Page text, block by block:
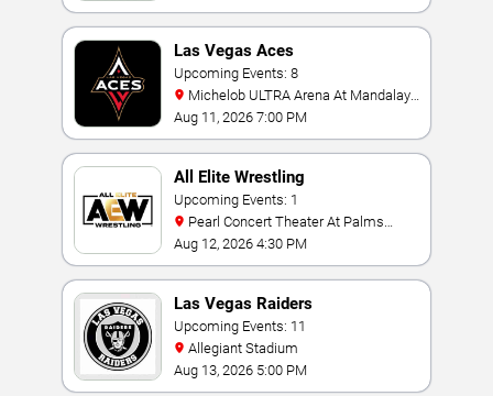
Las Vegas Aces
Upcoming Events: 8
Bay
Aug 11, 2026 7:00 PM
All Elite Wrestling
Upcoming Events: 1
Casino Resort
Aug 12, 2026 4:30 PM
Las Vegas Raiders
Upcoming Events: 11
Allegiant Stadium
Aug 13, 2026 5:00 PM